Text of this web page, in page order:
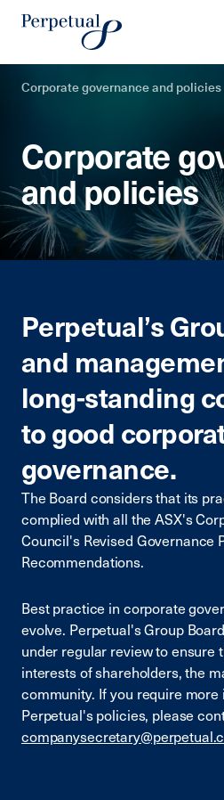
Corporate governance and policies
Corporate
and policies
Perpetual’s
and
long-standing
to good
governance.
The Board considers that its
complied with all the ASX's
Council's Revised Governance
Recommendations.
Best practice in corporate
evolve. Perpetual's Group
under regular review to ensure
interests of shareholders, the
community. If you require
Perpetual's policies, please